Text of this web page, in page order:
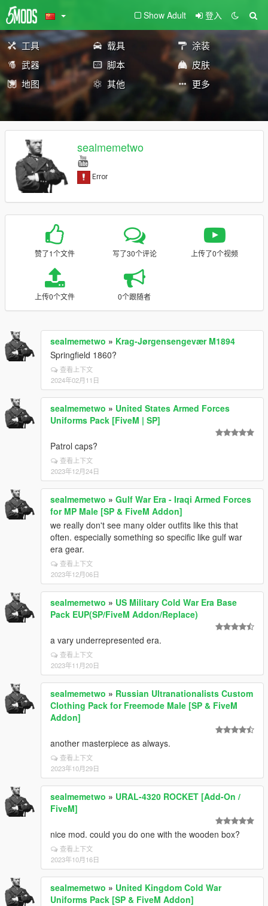
Show Adult 登入
工具 载具
涂装
武器
脚本
皮肤
地图
其他 更多
sealmemetwo
赞了1个文件 写了30个评论 上传了0个视频
上传0个文件 0个跟随者
sealmemetwo » Krag-Jørgensengevær M1894
Springfield 1860?
查看上下文
2024年02月11日
sealmemetwo » United States Armed Forces
Uniforms Pack [FiveM | SP]
Patrol caps?
查看上下文
2023年12月24日
sealmemetwo » Gulf War Era - Iraqi Armed Forces
for MP Male [SP & FiveM Addon]
we really don't see many older outfits like this that
often. especially something so specific like gulf war
era gear.
查看上下文
2023年12月06日
sealmemetwo » US Military Cold War Era Base
Pack EUP(SP/FiveM Addon/Replace)
a vary underrepresented era.
查看上下文
2023年11月20日
sealmemetwo » Russian Ultranationalists Custom
Clothing Pack for Freemode Male [SP & FiveM
Addon]
another masterpiece as always.
查看上下文
2023年10月29日
sealmemetwo » URAL-4320 ROCKET [Add-On /
FiveM]
nice mod. could you do one with the wooden box?
查看上下文
2023年10月16日
sealmemetwo » United Kingdom Cold War
Uniforms Pack [SP & FiveM Addon]